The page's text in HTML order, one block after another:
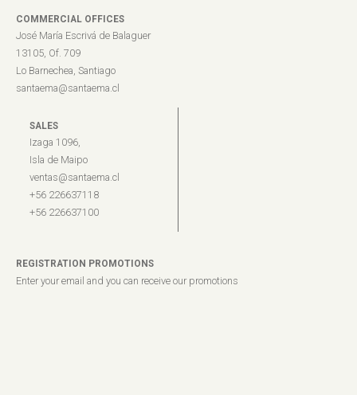
COMMERCIAL OFFICES
José María Escrivá de Balaguer
13105, Of. 709
Lo Barnechea, Santiago
santaema@santaema.cl
SALES
Izaga 1096,
Isla de Maipo
ventas@santaema.cl
+56 226637118
+56 226637100
REGISTRATION PROMOTIONS
Enter your email and you can receive our promotions